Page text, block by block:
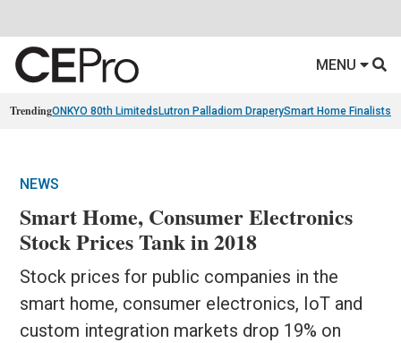
MENU
TrendingONKYO 80th Limiteds Lutron Palladiom DraperySmart Home Finalists
NEWS
Smart Home, Consumer Electronics
Stock Prices Tank in 2018
Stock prices for public companies in the
smart home, consumer electronics, IoT and
custom integration markets drop 19% on